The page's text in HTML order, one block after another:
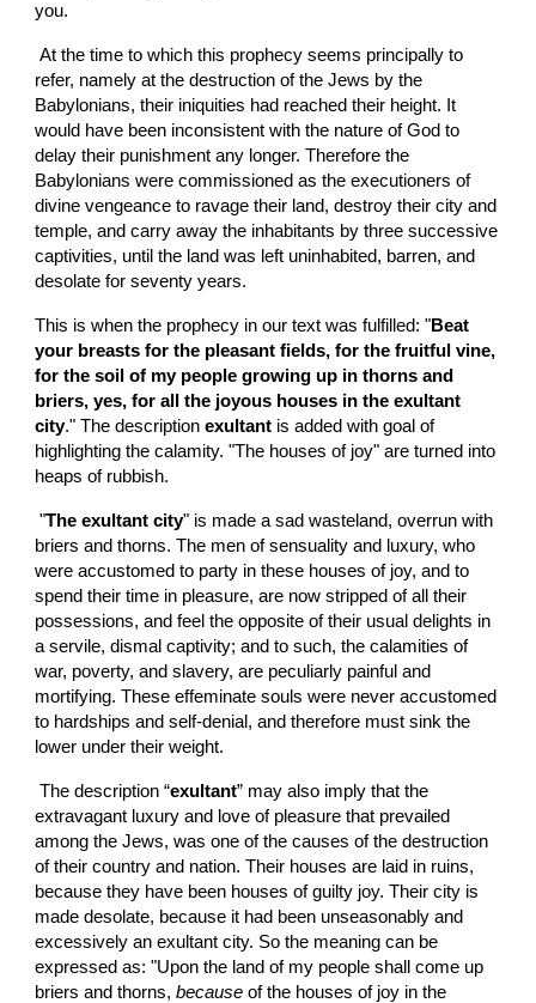
you.
At the time to which this prophecy seems principally to
refer, namely at the destruction of the Jews by the
Babylonians, their iniquities had reached their height. It
would have been inconsistent with the nature of God to
delay their punishment any longer. Therefore the
Babylonians were commissioned as the executioners of
divine vengeance to ravage their land, destroy their city and
temple, and carry away the inhabitants by three successive
captivities, until the land was left uninhabited, barren, and
desolate for seventy years.
This is when the prophecy in our text was fulfilled: "Beat
your breasts for the pleasant fields, for the fruitful vine,
for the soil of my people growing up in thorns and
briers, yes, for all the joyous houses in the exultant
city." The description exultant is added with goal of
highlighting the calamity. "The houses of joy" are turned into
heaps of rubbish.
"The exultant city" is made a sad wasteland, overrun with
briers and thorns. The men of sensuality and luxury, who
were accustomed to party in these houses of joy, and to
spend their time in pleasure, are now stripped of all their
possessions, and feel the opposite of their usual delights in
a servile, dismal captivity; and to such, the calamities of
war, poverty, and slavery, are peculiarly painful and
mortifying. These effeminate souls were never accustomed
to hardships and self-denial, and therefore must sink the
lower under their weight.
The description “exultant” may also imply that the
extravagant luxury and love of pleasure that prevailed
among the Jews, was one of the causes of the destruction
of their country and nation. Their houses are laid in ruins,
because they have been houses of guilty joy. Their city is
made desolate, because it had been unseasonably and
excessively an exultant city. So the meaning can be
expressed as: "Upon the land of my people shall come up
briers and thorns, because of the houses of joy in the